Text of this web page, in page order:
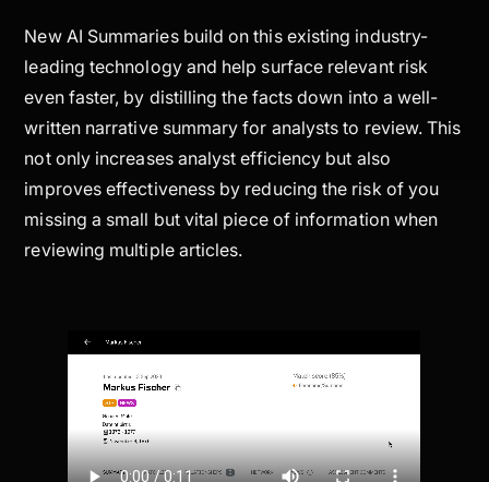
New AI Summaries build on this existing industry-
leading technology and help surface relevant risk
even faster, by distilling the facts down into a well-
written narrative summary for analysts to review. This
not only increases analyst efficiency but also
improves effectiveness by reducing the risk of you
missing a small but vital piece of information when
reviewing multiple articles.